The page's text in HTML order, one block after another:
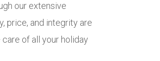
our extensive
price, and integrity are
care of all your holiday